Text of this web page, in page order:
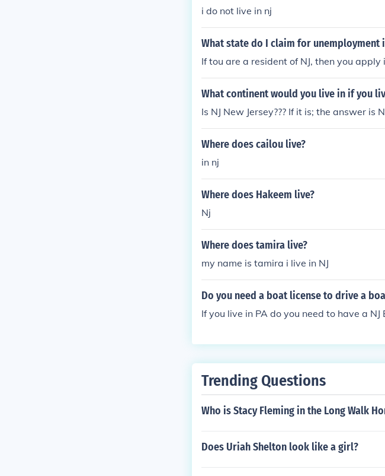
i do not live in nj
What state do I claim for unemployment
If tou are a resident of NJ, then you apply
What continent would you live in if you
Is NJ New Jersey??? If it is; the answer is
Where does cailou live?
in nj
Where does Hakeem live?
Nj
Where does tamira live?
my name is tamira i live in NJ
Do you need a boat license to drive a
If you live in PA do you need to have a NJ
Trending Questions
Who is Stacy Fleming in the Long Walk
Does Uriah Shelton look like a girl?